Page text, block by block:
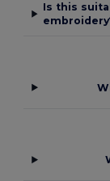
Is this